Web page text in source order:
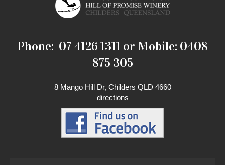
Phone: 07 4126 1311 or Mobile: 0408
875 305
8 Mango Hill Dr, Childers QLD 4660
directions